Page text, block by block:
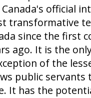
official
transformative
since the first
ago. It is the
of the
public
It has the